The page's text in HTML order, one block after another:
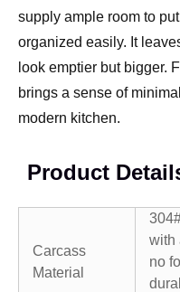
supply ample room to
organized easily. It
look emptier but bigger.
brings a sense of
modern kitchen.
Product
Carcass
Material
with
no